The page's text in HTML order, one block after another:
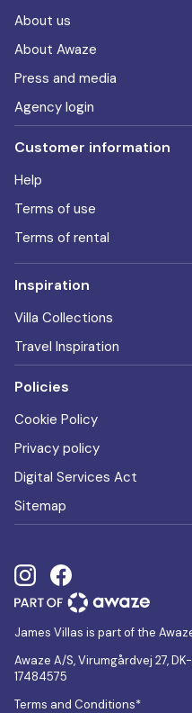
About us
About Awaze
Press and media
Agency login
Customer information
Help
Terms of use
Terms of rental
Inspiration
Villa Collections
Travel Inspiration
Policies
Cookie Policy
Privacy policy
Digital Services Act
Sitemap
James Villas is part of the
Awaze A/S, Virumgårdvej 27,
17484575
Terms and Conditions*